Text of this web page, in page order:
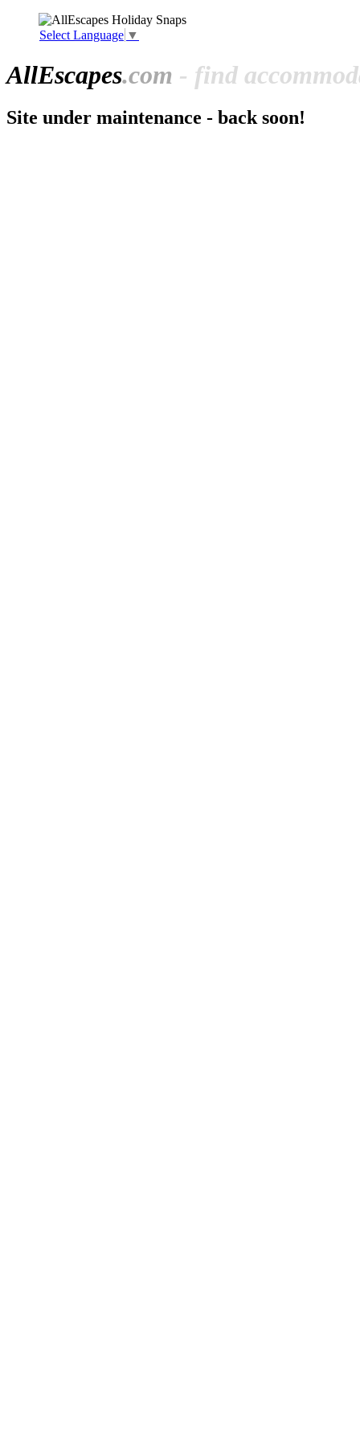
Select Language ▼
AllEscapes.com - find
Site under maintenance - back soon!